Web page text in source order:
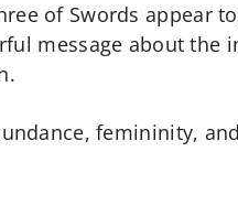
of Swords appear
message about the
femininity,